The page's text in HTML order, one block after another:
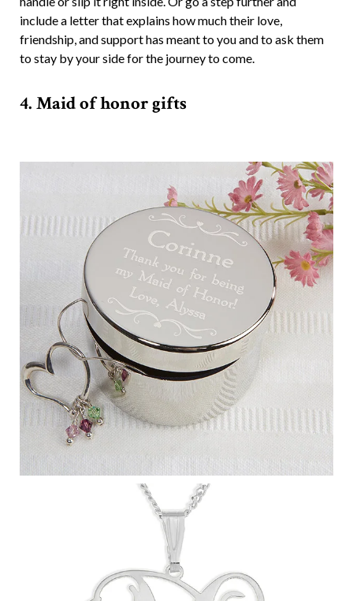
include a letter that explains how much their love,
friendship, and support has meant to you and to ask them
to stay by your side for the journey to come.
4. Maid of honor gifts